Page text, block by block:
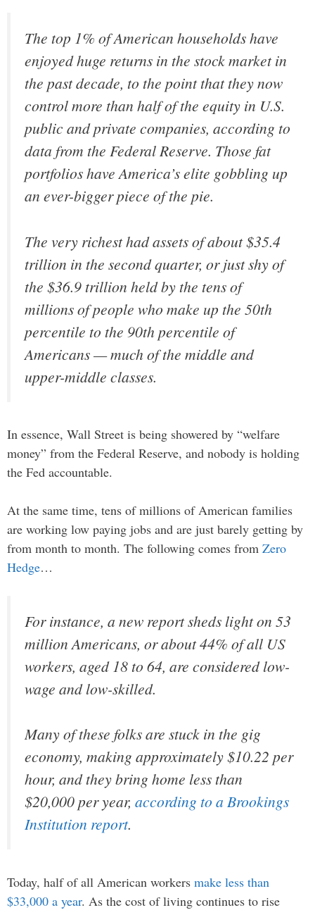
The top 1% of American households have
enjoyed huge returns in the stock market in
the past decade, to the point that they now
control more than half of the equity in U.S.
public and private companies, according to
data from the Federal Reserve. Those fat
portfolios have America’s elite gobbling up
an ever-bigger piece of the pie.
The very richest had assets of about $35.4
trillion in the second quarter, or just shy of
the $36.9 trillion held by the tens of
millions of people who make up the 50th
percentile to the 90th percentile of
Americans — much of the middle and
upper-middle classes.
In essence, Wall Street is being showered by “welfare
money” from the Federal Reserve, and nobody is holding
the Fed accountable.
At the same time, tens of millions of American families
are working low paying jobs and are just barely getting by
from month to month. The following comes from Zero
Hedge…
For instance, a new report sheds light on 53
million Americans, or about 44% of all US
workers, aged 18 to 64, are considered low-
wage and low-skilled.
Many of these folks are stuck in the gig
economy, making approximately $10.22 per
hour, and they bring home less than
$20,000 per year, according to a Brookings
Institution report.
Today, half of all American workers make less than
$33,000 a year. As the cost of living continues to rise